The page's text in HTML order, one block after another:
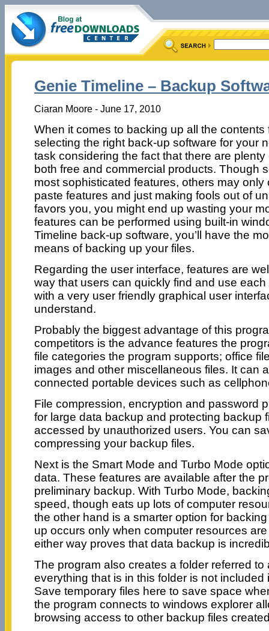
Genie Timeline – Backup
Ciaran Moore - June 17, 2010
When it comes to backing up all the contents
selecting the right back-up software for your
task considering the fact that there are
both free and commercial products. Though
most sophisticated features, others may
paste features and just making fools out of
favors you, you might end up wasting your
features can be performed using built-in
Timeline back-up software, you’ll have the
means of backing up your files.
Regarding the user interface, features are
way that users can quickly find and use
with a very user friendly graphical user
understand.
Probably the biggest advantage of this
competitors is the advance features the
file categories the program supports; office
images and other miscellaneous files. It can
connected portable devices such as
File compression, encryption and password
for large data backup and protecting backup
accessed by unauthorized users. You can
compressing your backup files.
Next is the Smart Mode and Turbo Mode
data. These features are available after the
preliminary backup. With Turbo Mode,
speed, though eats up lots of computer
the other hand is a smarter option for
up occurs only when computer resources
either way proves that data backup is
The program also creates a folder referred to
everything that is in this folder is not included
Save temporary files here to save space
the program connects to windows explorer
browsing access to other backup files